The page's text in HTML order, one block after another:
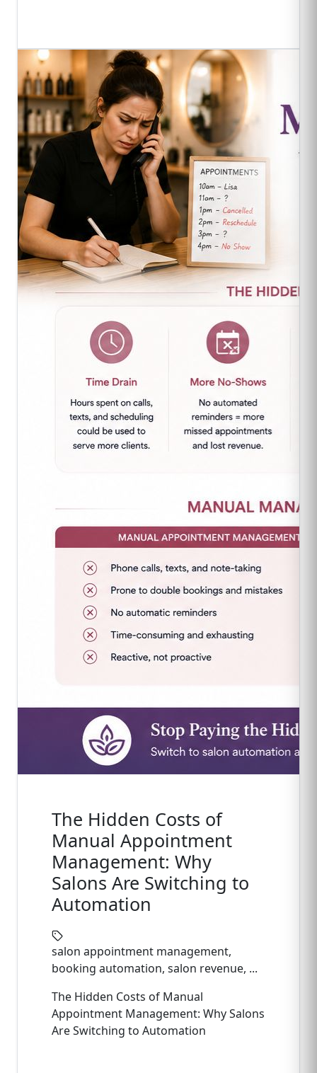
The Hidden Costs of
Manual Appointment
Management: Why
Salons Are Switching to
Automation
salon appointment management,
booking automation, salon revenue, ...
The Hidden Costs of Manual
Appointment Management: Why Salons
Are Switching to Automation